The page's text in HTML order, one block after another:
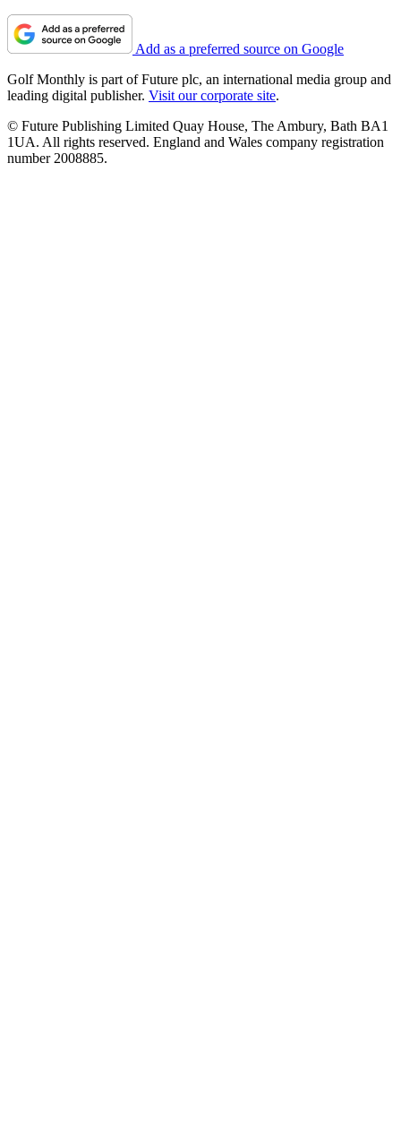
Add as a preferred source on Google
Golf Monthly is part of Future plc, an international media group and
leading digital publisher. Visit our corporate site.
© Future Publishing Limited Quay House, The Ambury, Bath BA1
1UA. All rights reserved. England and Wales company registration
number 2008885.